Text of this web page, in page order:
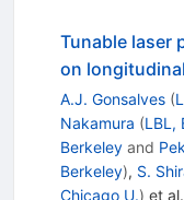
Tunable laser
on
A.J. Gonsalves (
Nakamura (LBL,
Berkeleyand
Berkeley), S.
Chicago U.) et al.